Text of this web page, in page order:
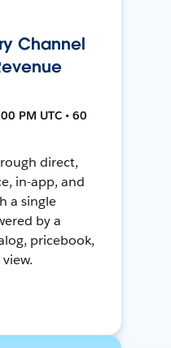
Channel
PM UTC • 60
direct,
in-app, and
a single
by a
pricebook,